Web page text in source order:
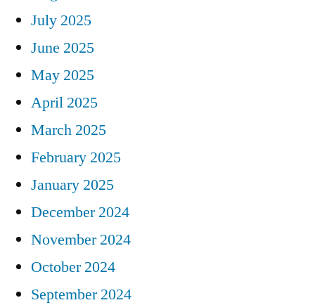
July 2025
June 2025
May 2025
April 2025
March 2025
February 2025
January 2025
December 2024
November 2024
October 2024
September 2024